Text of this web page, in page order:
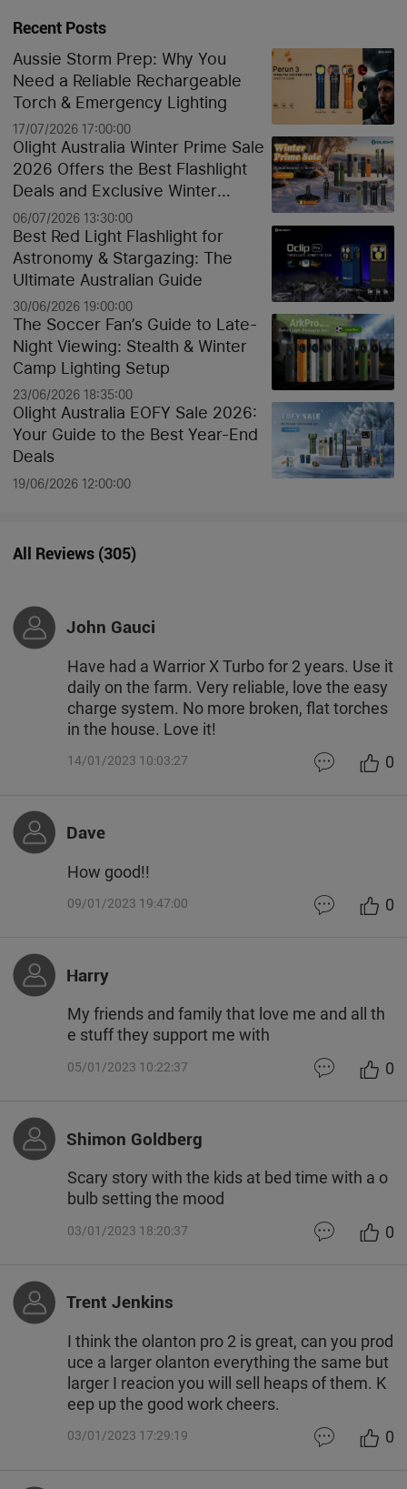
Recent Posts
Aussie Storm Prep: Why You
Need a Reliable Rechargeable
Torch & Emergency Lighting
17/07/2026 17:00:00
Olight Australia Winter Prime Sale
2026 Offers the Best Flashlight
Deals and Exclusive Winter
Discounts
06/07/2026 13:30:00
Best Red Light Flashlight for
Astronomy & Stargazing: The
Ultimate Australian Guide
30/06/2026 19:00:00
The Soccer Fan’s Guide to Late-
Night Viewing: Stealth & Winter
Camp Lighting Setup
23/06/2026 18:35:00
Olight Australia EOFY Sale 2026:
Your Guide to the Best Year-End
Deals
19/06/2026 12:00:00
All Reviews(305)
John Gauci
Have had a Warrior X Turbo for 2 years. Use it
daily on the farm. Very reliable, love the easy
charge system. No more broken, flat torches
in the house. Love it!
14/01/2023 10:03:27 0
Dave
How good!!
09/01/2023 19:47:00 0
Harry
My friends and family that love me and all th
e stuff they support me with
05/01/2023 10:22:37 0
Shimon Goldberg
Scary story with the kids at bed time with a o
bulb setting the mood
03/01/2023 18:20:37 0
Trent Jenkins
I think the olanton pro 2 is great, can you prod
uce a larger olanton everything the same but
larger I reacion you will sell heaps of them. K
eep up the good work cheers.
03/01/2023 17:29:19 0